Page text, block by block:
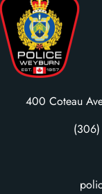
400 Coteau